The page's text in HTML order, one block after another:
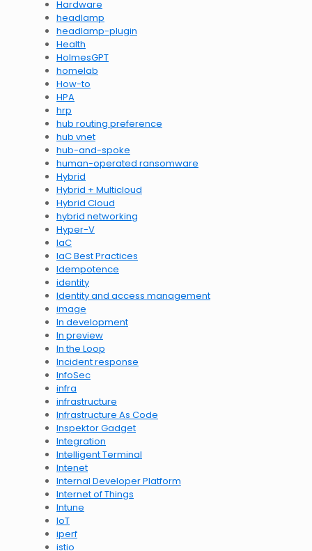
Hardware
headlamp
headlamp-plugin
Health
HolmesGPT
homelab
How-to
HPA
hrp
hub routing preference
hub vnet
hub-and-spoke
human-operated ransomware
Hybrid
Hybrid + Multicloud
Hybrid Cloud
hybrid networking
Hyper-V
IaC
IaC Best Practices
Idempotence
identity
Identity and access management
image
In development
In preview
In the Loop
Incident response
InfoSec
infra
infrastructure
Infrastructure As Code
Inspektor Gadget
Integration
Intelligent Terminal
Intenet
Internal Developer Platform
Internet of Things
Intune
IoT
iperf
istio